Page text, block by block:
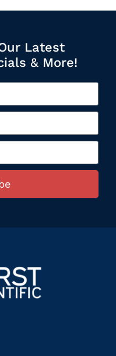
Latest
& More!